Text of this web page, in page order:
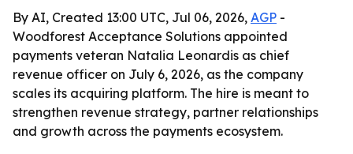
By AI, Created 13:00 UTC, Jul 06, 2026, AGP -
Woodforest Acceptance Solutions appointed
payments veteran Natalia Leonardis as chief
revenue officer on July 6, 2026, as the company
scales its acquiring platform. The hire is meant to
strengthen revenue strategy, partner relationships
and growth across the payments ecosystem.